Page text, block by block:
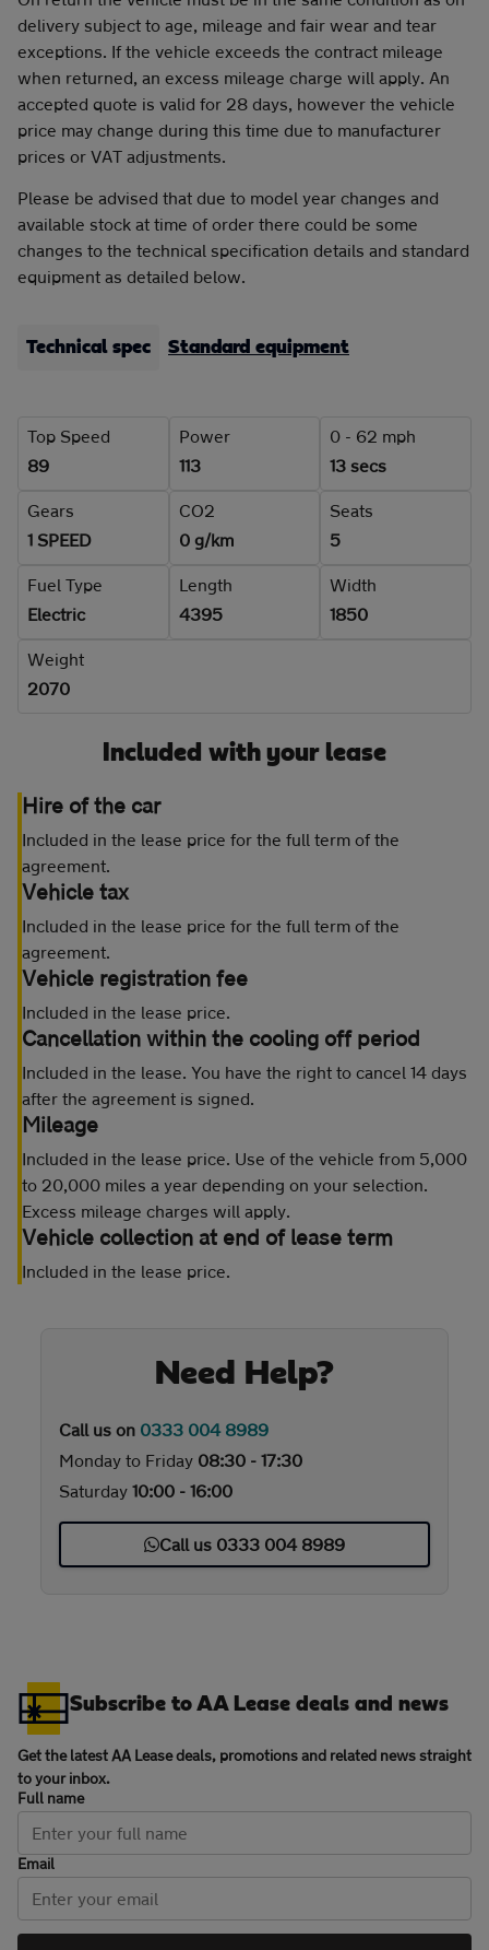
delivery subject to age, mileage and fair wear and tear
exceptions. If the vehicle exceeds the contract mileage
when returned, an excess mileage charge will apply. An
accepted quote is valid for 28 days, however the vehicle
price may change during this time due to manufacturer
prices or VAT adjustments.
Please be advised that due to model year changes and
available stock at time of order there could be some
changes to the technical specification details and standard
equipment as detailed below.
Technical spec Standard equipment
Top Speed
89
Power
113
0 - 62 mph
13 secs
Gears
1 SPEED
CO2
0 g/km
Seats
5
Fuel Type
Electric
Length
4395
Width
1850
Weight
2070
Included with your lease
Hire of the car
Included in the lease price for the full term of the
agreement.
Vehicle tax
Included in the lease price for the full term of the
agreement.
Vehicle registration fee
Included in the lease price.
Cancellation within the cooling off period
Included in the lease. You have the right to cancel 14 days
after the agreement is signed.
Mileage
Included in the lease price. Use of the vehicle from 5,000
to 20,000 miles a year depending on your selection.
Excess mileage charges will apply.
Vehicle collection at end of lease term
Included in the lease price.
Need Help?
Call us on 0333 004 8989
Monday to Friday 08:30 - 17:30
Saturday 10:00 - 16:00
Call us 0333 004 8989
Subscribe to AA Lease deals and news
Get the latest AA Lease deals, promotions and related news straight
to your inbox.
Full name
Email